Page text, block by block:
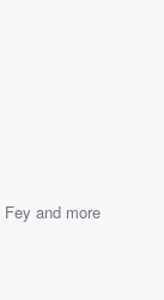
Fey and more